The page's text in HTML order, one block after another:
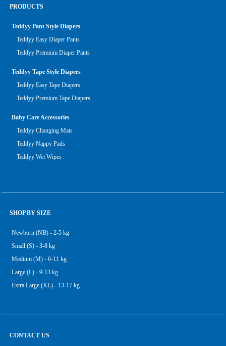
PRODUCTS
Teddyy Pant Style Diapers
Teddyy Easy Diaper Pants
Teddyy Premium Diaper Pants
Teddyy Tape Style Diapers
Teddyy Easy Tape Diapers
Teddyy Premium Tape Diapers
Baby Care Accessories
Teddyy Changing Mats
Teddyy Nappy Pads
Teddyy Wet Wipes
SHOP BY SIZE
Newborn (NB) - 2-5 kg
Small (S) - 3-8 kg
Medium (M) - 6-11 kg
Large (L) - 9-13 kg
Extra Large (XL) - 13-17 kg
CONTACT US